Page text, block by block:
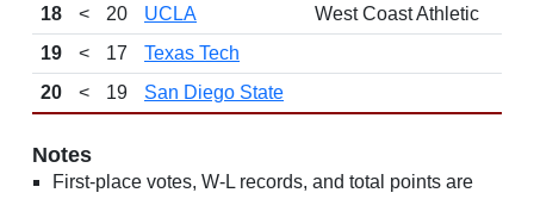
18
< 20 UCLA
West Coast Athletic
19
< 17
Texas Tech
20
< 19 San Diego State
Notes
First-place votes, W-L records, and total points are